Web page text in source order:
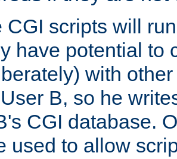
CGI scripts will
have potential to
with
B, so he
CGI database.
used to allow